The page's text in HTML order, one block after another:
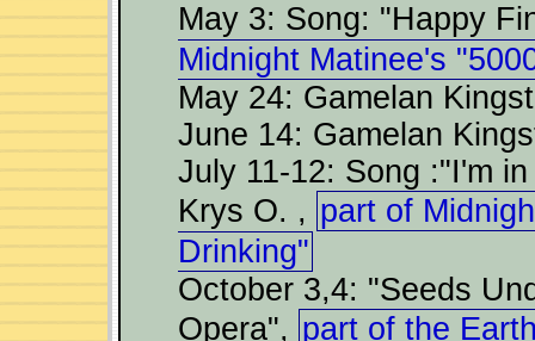
May 3: Song: "Happy
Midnight Matinee's
May 24: Gamelan
June 14: Gamelan
July 11-12: Song :"I'm
Krys O. , part of
Drinking"
October 3,4: "Seeds
Opera", part of the